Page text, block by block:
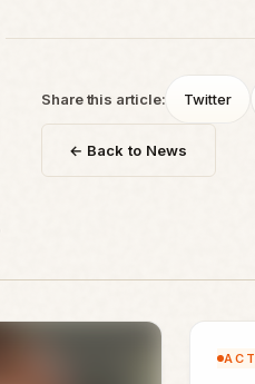
Share this article: Twitter
← Back to News